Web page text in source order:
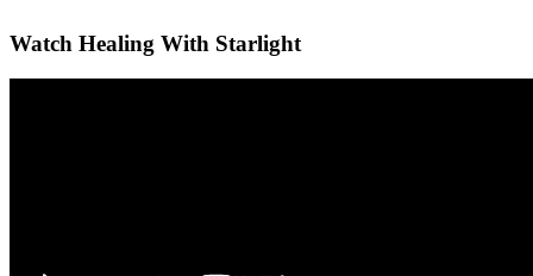
Watch Healing With Starlight